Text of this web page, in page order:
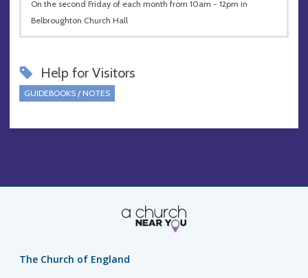
On the second Friday of each month from 10am - 12pm in
Belbroughton Church Hall
Help for Visitors
GUIDEBOOKS / NOTES
The Church of England